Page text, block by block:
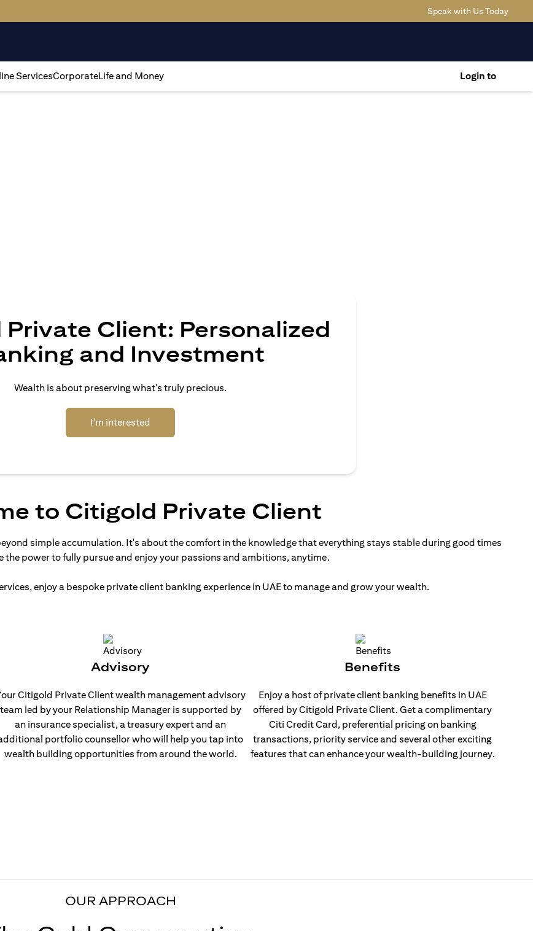
Speak with Us Today
ServicesCorporateLife and Money Login to
Client: Personalized
and Investment
Wealth is about preserving what's truly precious.
I'm interested
to Citigold Private Client
simple accumulation. It's about the comfort in the knowledge that everything stays stable during good times
the power to fully pursue and enjoy your passions and ambitions, anytime.
enjoy a bespoke private client banking experience in UAE to manage and grow your wealth.
Advisory
Citigold Private Client wealth management advisory
team led by your Relationship Manager is supported by
an insurance specialist, a treasury expert and an
portfolio counsellor who will help you tap into
wealth building opportunities from around the world.
Benefits
Enjoy a host of private client banking benefits in UAE
offered by Citigold Private Client. Get a complimentary
Citi Credit Card, preferential pricing on banking
transactions, priority service and several other exciting
features that can enhance your wealth-building journey.
OUR APPROACH